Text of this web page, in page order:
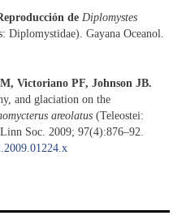
de Diplomystes
Diplomystidae). Gayana Oceanol.
Victoriano PF, Johnson JB.
and glaciation on the
areolatus (Teleostei:
Soc. 2009; 97(4):876–92.